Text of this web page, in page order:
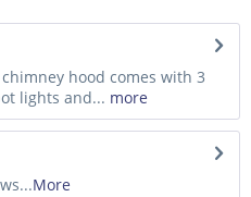
hood comes with 3
lights and... more
More